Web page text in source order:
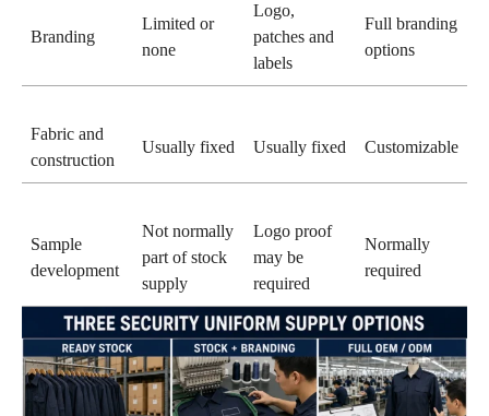
Branding
Limited or
none
Logo,
patches and
labels
Full branding
options
Fabric and
construction
Usually fixed Usually fixed Customizable
Sample
development
Not normally
part of stock
supply
Logo proof
may be
required
Normally
required